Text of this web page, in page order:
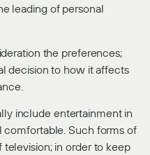
leading of personal
the preferences;
decision to how it affects
include entertainment in
comfortable. Such forms of
in order to keep